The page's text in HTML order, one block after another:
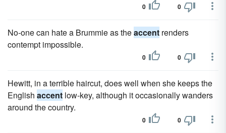
0 0
No-one can hate a Brummie as theaccent renders
contempt impossible.
0 0
Hewitt, in a terrible haircut, does well when she keeps the
English accent low-key, although it occasionally wanders
around the country.
0 0